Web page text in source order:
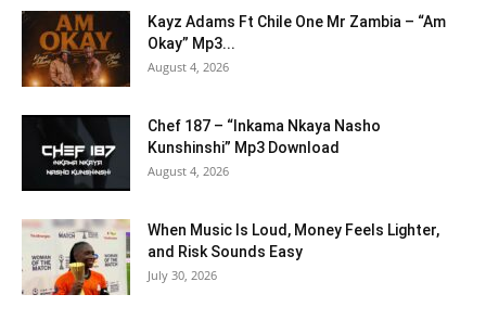
Kayz Adams Ft Chile One Mr Zambia – “Am
Okay” Mp3...
August 4, 2026
Chef 187 – “Inkama Nkaya Nasho
Kunshinshi” Mp3 Download
August 4, 2026
When Music Is Loud, Money Feels Lighter,
and Risk Sounds Easy
July 30, 2026